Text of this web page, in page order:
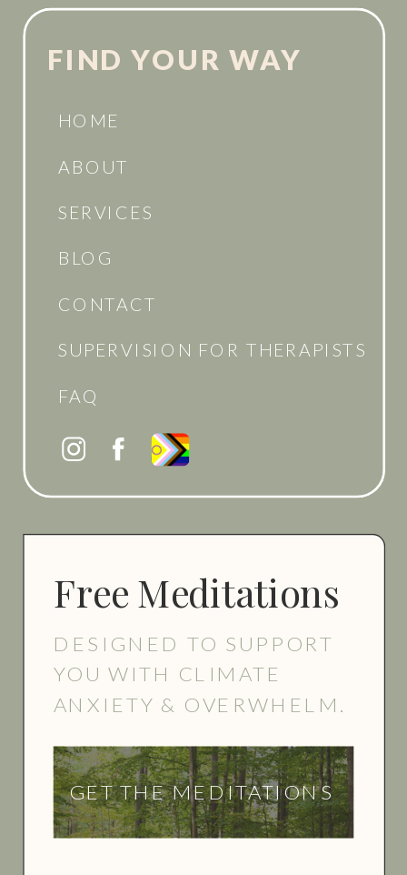
Free Meditations
DESIGNED TO SUPPORT
YOU WITH CLIMATE
ANXIETY & OVERWHELM.
GET THE MEDITATIONS
FIND YOUR WAY
HOME
ABOUT
SERVICES
BLOG
CONTACT
SUPERVISION FOR THERAPISTS
FAQ